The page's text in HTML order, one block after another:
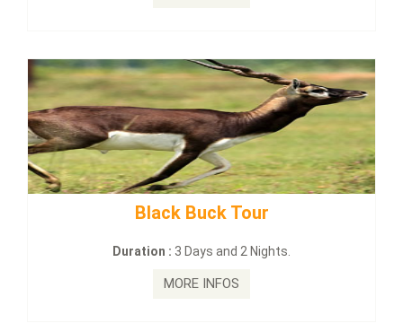
Black Buck Tour
3 Days and 2 Nights.